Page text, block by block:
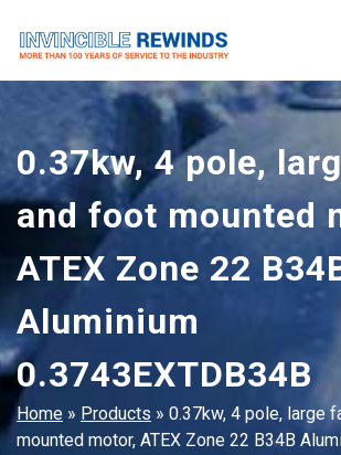
content
Invincible Rewinds
Invincible Rewinds
0.37kw, 4 pole,
and foot mounted
ATEX Zone 22
Aluminium
0.3743EXTDB34B
Home » Products » 0.37kw, 4 pole, large
mounted motor, ATEX Zone 22 B34B